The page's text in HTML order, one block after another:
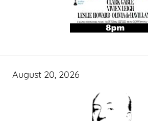
August 20, 2026